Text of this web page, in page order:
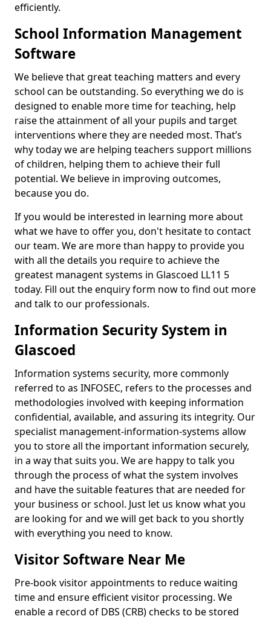
efficiently.
School Information Management
Software
We believe that great teaching matters and every
school can be outstanding. So everything we do is
designed to enable more time for teaching, help
raise the attainment of all your pupils and target
interventions where they are needed most. That’s
why today we are helping teachers support millions
of children, helping them to achieve their full
potential. We believe in improving outcomes,
because you do.
If you would be interested in learning more about
what we have to offer you, don't hesitate to contact
our team. We are more than happy to provide you
with all the details you require to achieve the
greatest managent systems in Glascoed LL11 5
today. Fill out the enquiry form now to find out more
and talk to our professionals.
Information Security System in
Glascoed
Information systems security, more commonly
referred to as INFOSEC, refers to the processes and
methodologies involved with keeping information
confidential, available, and assuring its integrity. Our
specialist management-information-systems allow
you to store all the important information securely,
in a way that suits you. We are happy to talk you
through the process of what the system involves
and have the suitable features that are needed for
your business or school. Just let us know what you
are looking for and we will get back to you shortly
with everything you need to know.
Visitor Software Near Me
Pre-book visitor appointments to reduce waiting
time and ensure efficient visitor processing. We
enable a record of DBS (CRB) checks to be stored